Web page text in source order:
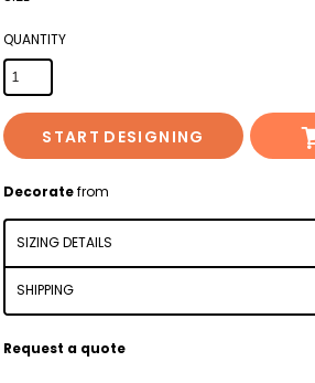
QUANTITY
START DESIGNING
Decoratefrom
SIZING DETAILS
SHIPPING
Request a quote